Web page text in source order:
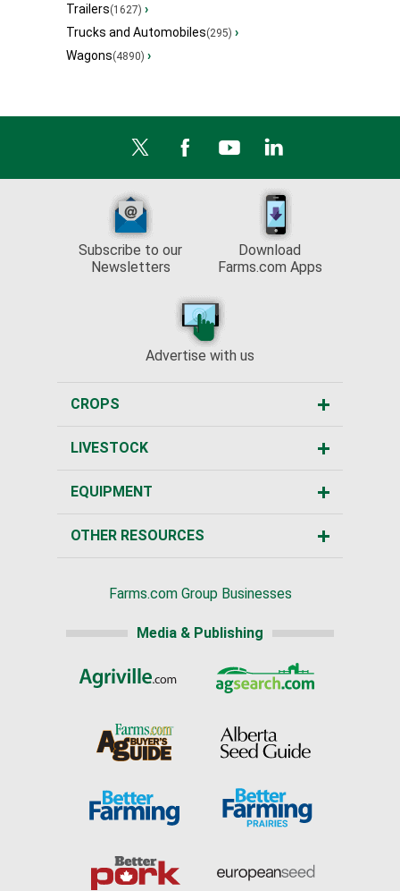
Trailers(1627) ›
Trucks and Automobiles(295) ›
Wagons(4890) ›
Subscribe to our
Newsletters
Download
Farms.com Apps
Advertise with us
CROPS
LIVESTOCK
EQUIPMENT
OTHER RESOURCES
Farms.com Group Businesses
Media & Publishing